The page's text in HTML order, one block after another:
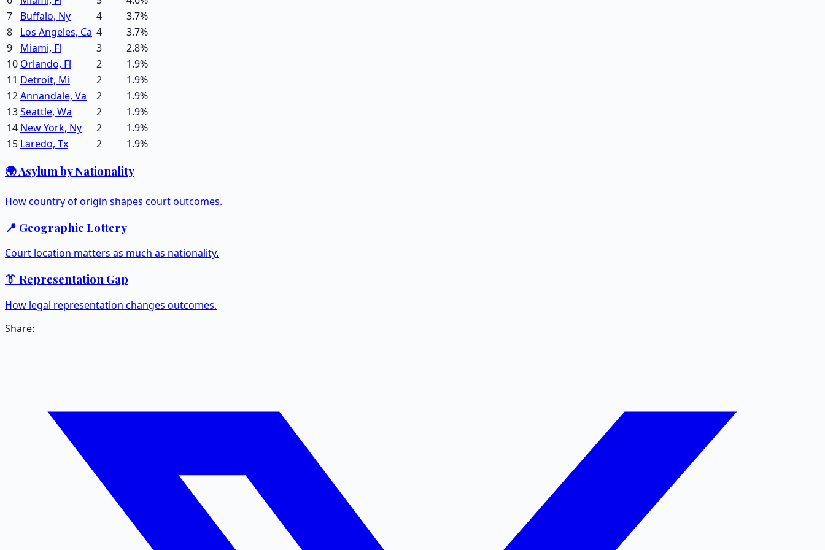
7
Buffalo, Ny 4 3.7%
8
Los Angeles, Ca 4 3.7%
9
Miami, Fl 3 2.8%
10 Orlando, Fl 2 1.9%
11 Detroit, Mi 2 1.9%
12Annandale, Va 2 1.9%
13Seattle, Wa 2 1.9%
14 New York, Ny 2 1.9%
15 Laredo, Tx 2 1.9%
🌍 Asylum by Nationality
How country of origin shapes court outcomes.
📍 Geographic Lottery
Court location matters as much as nationality.
👔 Representation Gap
How legal representation changes outcomes.
Share: